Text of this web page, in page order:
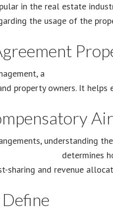
in the real estate
the usage of the
a
property owners. It
understanding
determines
sharing and revenue